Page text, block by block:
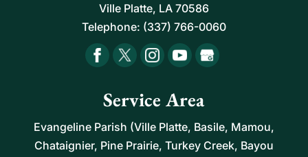
Ville Platte, LA 70586
Telephone: (337) 766-0060
Service Area
Evangeline Parish (Ville Platte, Basile, Mamou,
Chataignier, Pine Prairie, Turkey Creek, Bayou